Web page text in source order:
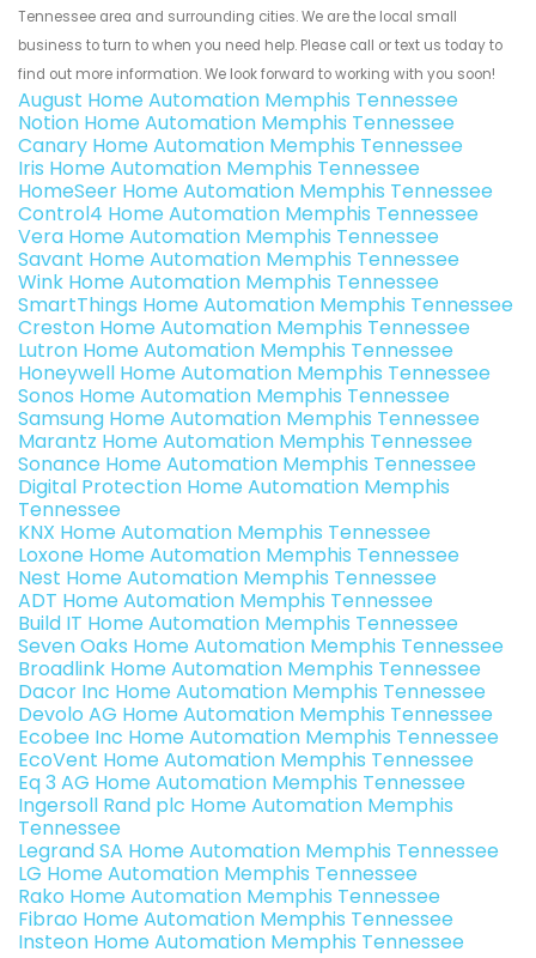
Tennessee area and surrounding cities. We are the local small
business to turn to when you need help. Please call or text us today to
find out more information. We look forward to working with you soon!
August Home Automation Memphis Tennessee
Notion Home Automation Memphis Tennessee
Canary Home Automation Memphis Tennessee
Iris Home Automation Memphis Tennessee
HomeSeer Home Automation Memphis Tennessee
Control4 Home Automation Memphis Tennessee
Vera Home Automation Memphis Tennessee
Savant Home Automation Memphis Tennessee
Wink Home Automation Memphis Tennessee
SmartThings Home Automation Memphis Tennessee
Creston Home Automation Memphis Tennessee
Lutron Home Automation Memphis Tennessee
Honeywell Home Automation Memphis Tennessee
Sonos Home Automation Memphis Tennessee
Samsung Home Automation Memphis Tennessee
Marantz Home Automation Memphis Tennessee
Sonance Home Automation Memphis Tennessee
Digital Protection Home Automation Memphis
Tennessee
KNX Home Automation Memphis Tennessee
Loxone Home Automation Memphis Tennessee
Nest Home Automation Memphis Tennessee
ADT Home Automation Memphis Tennessee
Build IT Home Automation Memphis Tennessee
Seven Oaks Home Automation Memphis Tennessee
Broadlink Home Automation Memphis Tennessee
Dacor Inc Home Automation Memphis Tennessee
Devolo AG Home Automation Memphis Tennessee
Ecobee Inc Home Automation Memphis Tennessee
EcoVent Home Automation Memphis Tennessee
Eq 3 AG Home Automation Memphis Tennessee
Ingersoll Rand plc Home Automation Memphis
Tennessee
Legrand SA Home Automation Memphis Tennessee
LG Home Automation Memphis Tennessee
Rako Home Automation Memphis Tennessee
Fibrao Home Automation Memphis Tennessee
Insteon Home Automation Memphis Tennessee